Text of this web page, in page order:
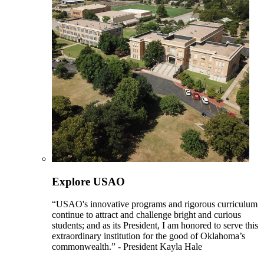
Explore USAO
“USAO's innovative programs and rigorous curriculum
continue to attract and challenge bright and curious
students; and as its President, I am honored to serve this
extraordinary institution for the good of Oklahoma’s
commonwealth.” - President Kayla Hale